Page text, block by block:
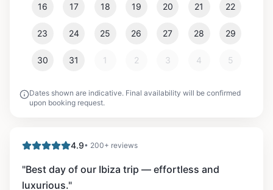
16 17 18 19 20 21 22
23 24 25 26 27 28 29
30 31 1 2 3 4 5
Dates shown are indicative. Final availability will be confirmed
upon booking request.
4.9• 200+ reviews
"Best day of our Ibiza trip — effortless and
luxurious."